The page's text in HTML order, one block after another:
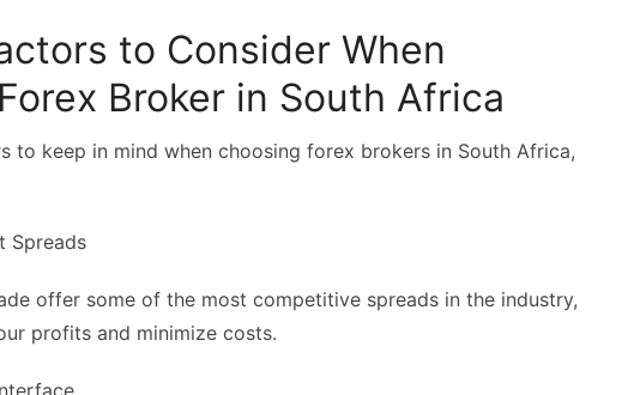
to Consider When
Broker in South Africa
to keep in mind when choosing forex brokers in South Africa,
Spreads
offer some of the most competitive spreads in the industry,
profits and minimize costs.